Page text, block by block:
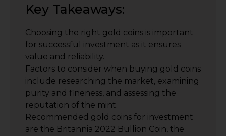
Key Takeaways:
Choosing the right gold coins is important
for successful investment as it ensures
value and reliability.
Factors to consider when buying gold coins
include researching the market, examining
purity and fineness, and assessing the
reputation of the mint.
Recommended gold coins for investment
are the Britannia 2022 Bullion Coin, the